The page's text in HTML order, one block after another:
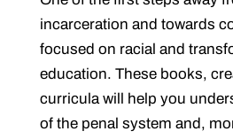
incarceration and towards
focused on racial and
education. These books,
curricula will help you
of the penal system and,